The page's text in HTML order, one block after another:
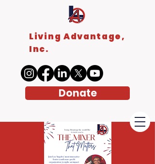
Living Advantage,
Inc.
Donate